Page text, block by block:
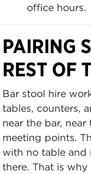
office hours.
PAIRING
REST OF
Bar stool hire
tables, counters,
near the bar,
meeting points.
with no table and
there. That is